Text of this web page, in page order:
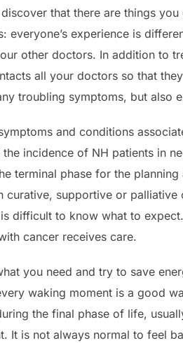
that there are things
everyone’s experience is
other doctors. In addition to
all your doctors so that
troubling symptoms, but also
and conditions
incidence of NH patients in
terminal phase for the
curative, supportive or
difficult to know what to
cancer receives care.
you need and try to save
waking moment is a good
the final phase of life,
It is not always normal to feel